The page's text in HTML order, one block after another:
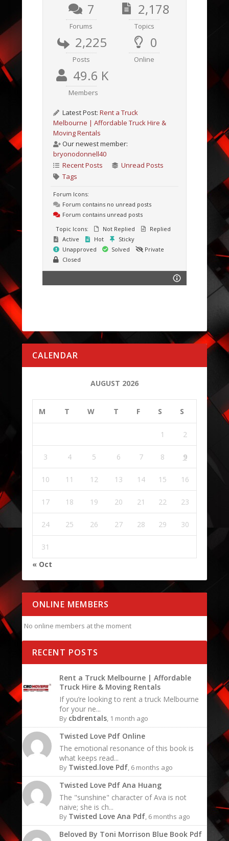
7
Forums
2,178
Topics
2,225
Posts
0
Online
49.6 K
Members
Latest Post: Rent a Truck
Melbourne | Affordable Truck Hire &
Moving Rentals
Our newest member:
bryonodonnell40
Recent Posts
Unread Posts
Tags
Forum Icons:
Forum contains no unread posts
Forum contains unread posts
Topic Icons:
Not Replied
Replied
Active
Hot
Sticky
Unapproved
Solved
Private
Closed
CALENDAR
AUGUST 2026
M T W T F S S
1 2
3 4 5 6 7 8 9
10 11 12 13 14 15 16
17 18 19 20 21 22 23
24 25 26 27 28 29 30
31
« Oct
ONLINE MEMBERS
No online members at the moment
RECENT POSTS
Rent a Truck Melbourne | Affordable
Truck Hire & Moving Rentals
If you’re looking to rent a truck Melbourne
for your ne...
By cbdrentals, 1 month ago
Twisted Love Pdf Online
The emotional resonance of this book is
what keeps read...
By Twisted.love Pdf, 6 months ago
Twisted Love Pdf Ana Huang
The "sunshine" character of Ava is not
naive; she is ch...
By Twisted Love Ana Pdf, 6 months ago
Beloved By Toni Morrison Blue Book Pdf